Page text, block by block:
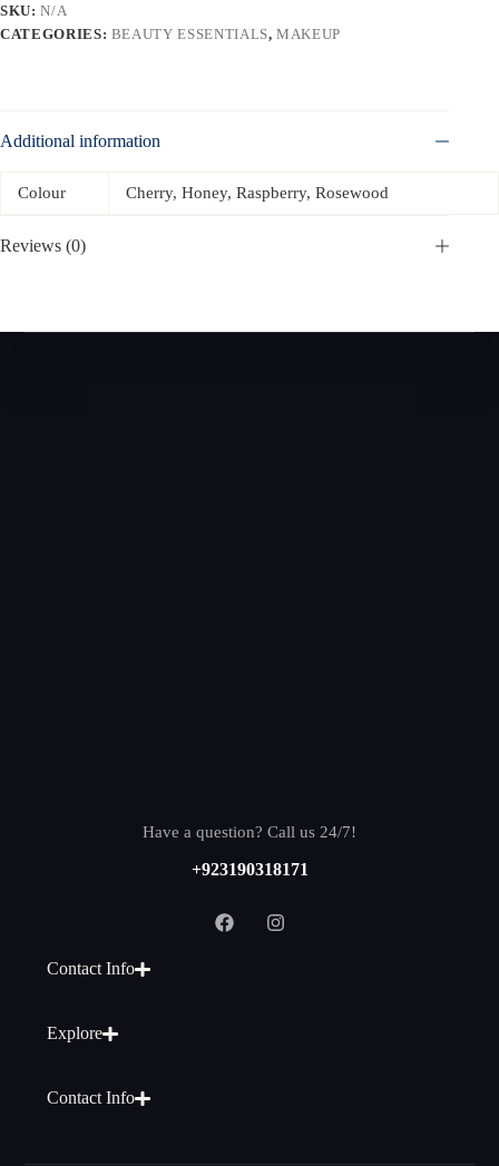
SKU:N/A
CATEGORIES: BEAUTY ESSENTIALS,MAKEUP
Additional information
Colour Cherry, Honey, Raspberry, Rosewood
Reviews (0)
Have a question? Call us 24/7!
+923190318171
Contact Info
Explore
Contact Info